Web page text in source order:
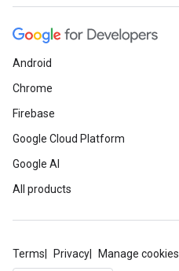
Android
Chrome
Firebase
Google Cloud Platform
Google AI
All products
Terms Privacy Manage cookies